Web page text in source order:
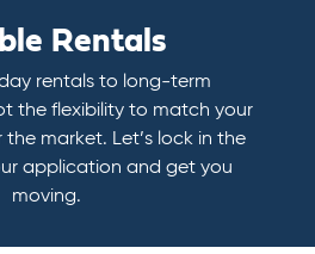
Rentals
rentals to long-term
the flexibility to match your
market. Let’s lock in the
application and get you
moving.